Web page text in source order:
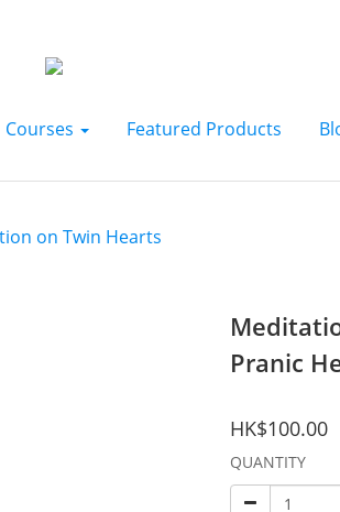
Courses Featured Products
on Twin Hearts
Pranic
HK$100.00
QUANTITY